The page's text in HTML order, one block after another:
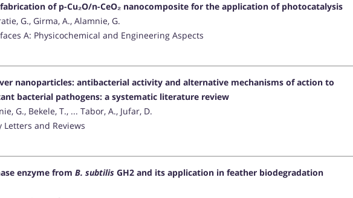
of p-Cu₂O/n-CeO₂ nanocomposite for the application of photocatalysis
G., Girma, A., Alamnie, G.
A: Physicochemical and Engineering Aspects
nanoparticles: antibacterial activity and alternative mechanisms of action to
bacterial pathogens: a systematic literature review
G., Bekele, T., ... Tabor, A., Jufar, D.
Letters and Reviews
enzyme from B. subtilis GH2 and its application in feather biodegradation